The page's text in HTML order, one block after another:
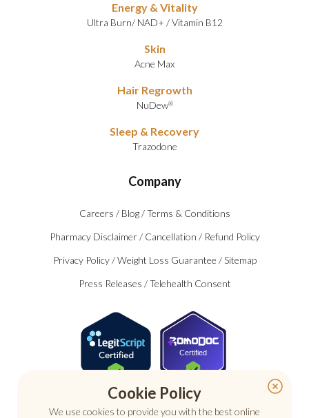
Energy & Vitality
Ultra Burn/ NAD+ /Vitamin B12
Skin
Acne Max
Hair Regrowth
NuDew®
Sleep & Recovery
Trazodone
Company
Careers / Blog /Terms & Conditions
Pharmacy Disclaimer / Cancellation / Refund Policy
Privacy Policy /Weight Loss Guarantee /Sitemap
Press Releases /Telehealth Consent
Certified
Cookie Policy
We use cookies to provide you with the best online